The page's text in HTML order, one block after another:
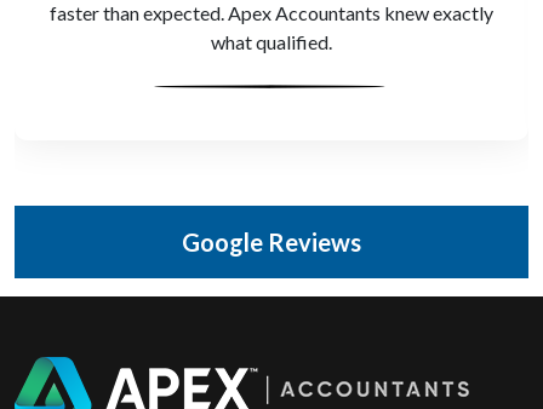
investigation—calm, clear, and on point with Apex
Accountants.
Google Reviews